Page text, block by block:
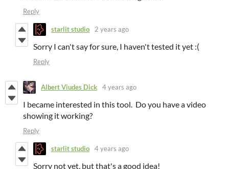
Reply
starlit studio 2 years ago
Sorry I can't say for sure, I haven't tested it yet :(
Reply
Albert Viudes Dick 4 years ago
I became interested in this tool. Do you have a video
showing it working?
Reply
starlit studio 4 years ago
Sorry not yet, but that's a good idea!